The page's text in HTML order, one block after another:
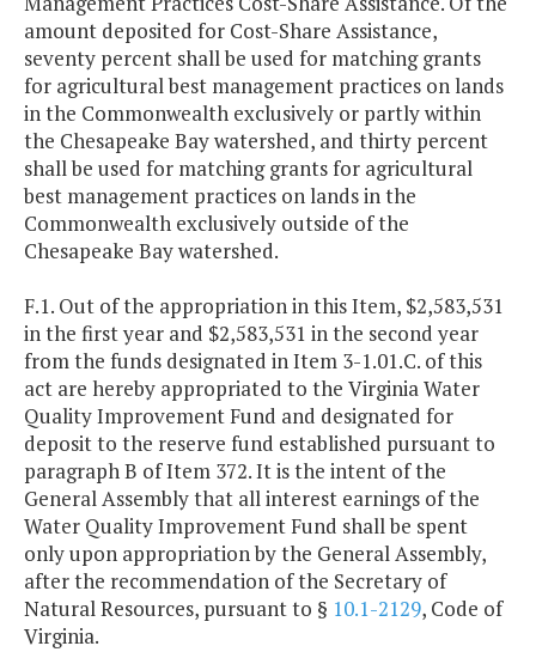
amount deposited for Cost-Share Assistance,
seventy percent shall be used for matching grants
for agricultural best management practices on lands
in the Commonwealth exclusively or partly within
the Chesapeake Bay watershed, and thirty percent
shall be used for matching grants for agricultural
best management practices on lands in the
Commonwealth exclusively outside of the
Chesapeake Bay watershed.
F.1. Out of the appropriation in this Item, $2,583,531
in the first year and $2,583,531 in the second year
from the funds designated in Item 3-1.01.C. of this
act are hereby appropriated to the Virginia Water
Quality Improvement Fund and designated for
deposit to the reserve fund established pursuant to
paragraph B of Item 372. It is the intent of the
General Assembly that all interest earnings of the
Water Quality Improvement Fund shall be spent
only upon appropriation by the General Assembly,
after the recommendation of the Secretary of
Natural Resources, pursuant to § 10.1-2129, Code of
Virginia.